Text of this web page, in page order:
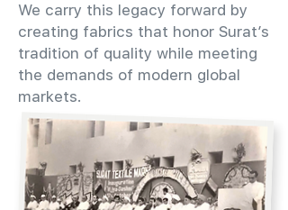
We carry this legacy forward by
creating fabrics that honor Surat’s
tradition of quality while meeting
the demands of modern global
markets.